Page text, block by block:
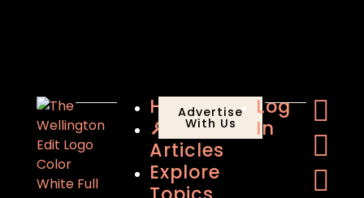
Home
🔎
Articles
Explore
Advertise
With Us
Log
In